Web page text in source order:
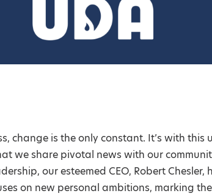
change is the only constant. It’s with
we share pivotal news with our
our esteemed CEO, Robert
on new personal ambitions, marking